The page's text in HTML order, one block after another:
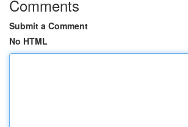
Comments
Submit a Comment
No HTML